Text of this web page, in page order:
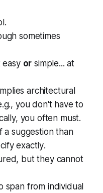
sometimes
easy or simple... at
architectural
you don't have to
you often must.
a suggestion than
exactly.
but they cannot
span from individual